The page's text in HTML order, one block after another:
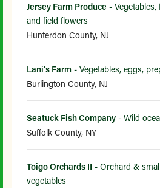
Jersey Farm Produce -
and field flowers
Hunterdon County, NJ
Lani’s Farm - Vegetables, eggs,
Burlington County, NJ
Seatuck Fish Company - Wild
Suffolk County, NY
Toigo Orchards II - Orchard &
vegetables